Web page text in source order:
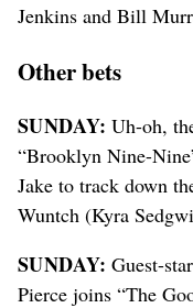
Jenkins and Bill
Other bets
SUNDAY: Uh-oh,
“Brooklyn Nine-
Jake to track down
Wuntch (Kyra
SUNDAY: Guest-
Pierce joins “The